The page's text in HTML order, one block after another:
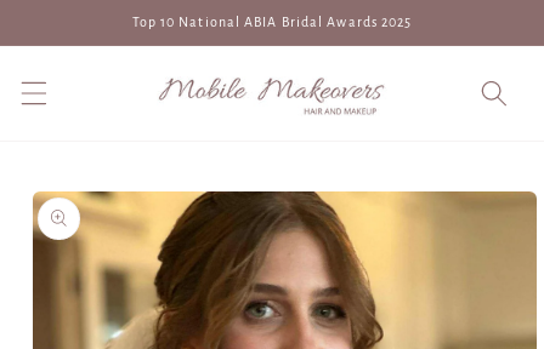
content
Top 10 National ABIA Bridal Awards 2025
Skip to
product
information